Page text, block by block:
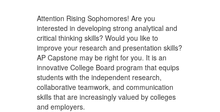
ProgramAttention Rising Sophomores! Are you
interested in developing strong analytical and
critical thinking skills? Would you like to
improve your research and presentation skills?
AP Capstone may be right for you. It is an
innovative College Board program that equips
students with the independent research,
collaborative teamwork, and communication
skills that are increasingly valued by colleges
and employers.